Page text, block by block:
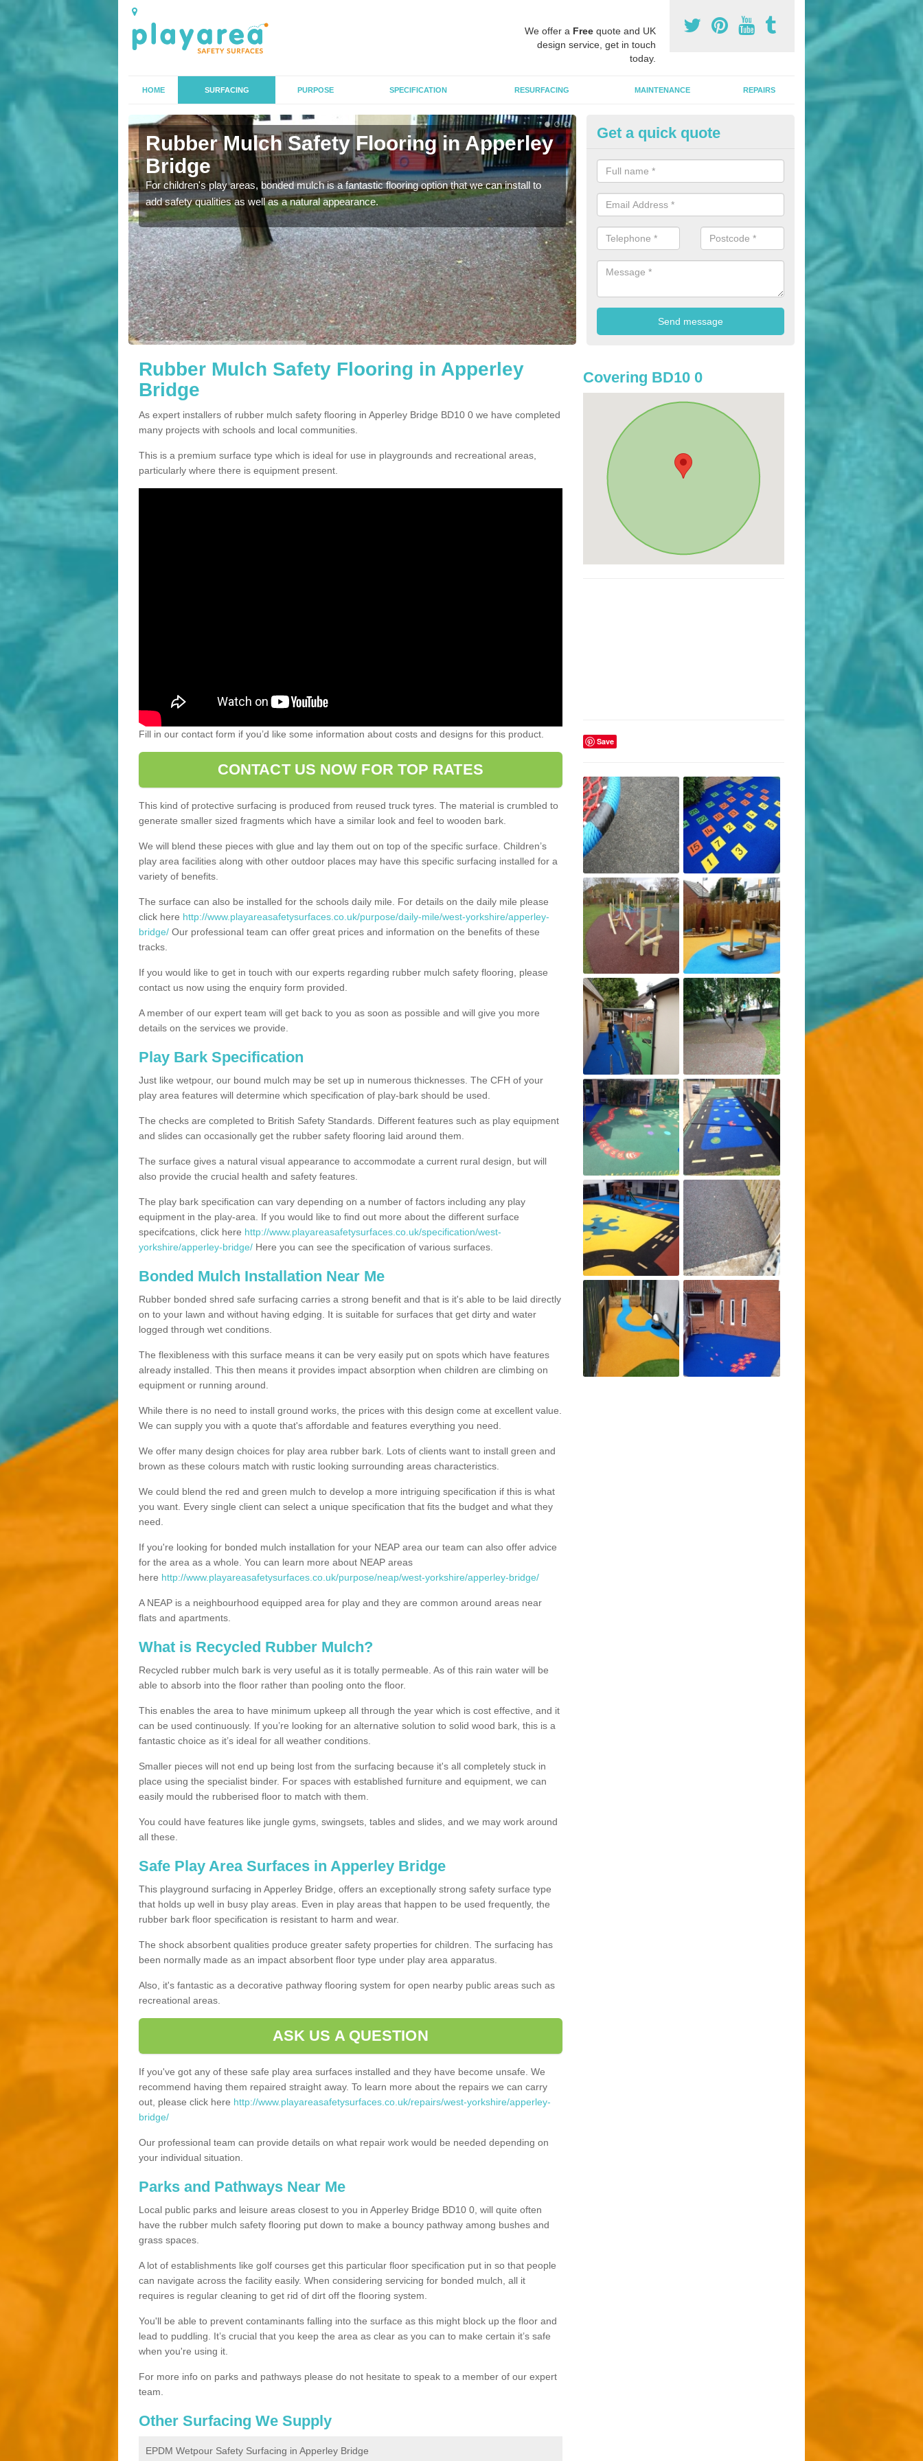
We offer a Free quote and UK
design service, get in touch
today.
HOME SURFACING PURPOSE SPECIFICATION RESURFACING MAINTENANCE REPAIRS
Rubber Mulch Safety Flooring in Apperley
Bridge
For children's play areas, bonded mulch is a fantastic flooring option that we can install to
add safety qualities as well as a natural appearance.
Bonded Bark Installers in
The shredded rubber flooring is perfect for kids' playgrounds as well as
areas as it is impact absorbing and resistant to damage as well as being
Bridge Get a quick quote
Rubber Mulch Safety Flooring in Apperley
Bridge
As expert installers of rubber mulch safety flooring in Apperley Bridge BD10 0 we have completed
many projects with schools and local communities.
This is a premium surface type which is ideal for use in playgrounds and recreational areas,
particularly where there is equipment present.
Fill in our contact form if you’d like some information about costs and designs for this product.
CONTACT US NOW FOR TOP RATES
This kind of protective surfacing is produced from reused truck tyres. The material is crumbled to
generate smaller sized fragments which have a similar look and feel to wooden bark.
We will blend these pieces with glue and lay them out on top of the specific surface. Children’s
play area facilities along with other outdoor places may have this specific surfacing installed for a
variety of benefits.
The surface can also be installed for the schools daily mile. For details on the daily mile please
click here http://www.playareasafetysurfaces.co.uk/purpose/daily-mile/west-yorkshire/apperley-
bridge/ Our professional team can offer great prices and information on the benefits of these
tracks.
If you would like to get in touch with our experts regarding rubber mulch safety flooring, please
contact us now using the enquiry form provided.
A member of our expert team will get back to you as soon as possible and will give you more
details on the services we provide.
Play Bark Specification
Just like wetpour, our bound mulch may be set up in numerous thicknesses. The CFH of your
play area features will determine which specification of play-bark should be used.
The checks are completed to British Safety Standards. Different features such as play equipment
and slides can occasionally get the rubber safety flooring laid around them.
The surface gives a natural visual appearance to accommodate a current rural design, but will
also provide the crucial health and safety features.
The play bark specification can vary depending on a number of factors including any play
equipment in the play-area. If you would like to find out more about the different surface
specifcations, click here http://www.playareasafetysurfaces.co.uk/specification/west-
yorkshire/apperley-bridge/ Here you can see the specification of various surfaces.
Bonded Mulch Installation Near Me
Rubber bonded shred safe surfacing carries a strong benefit and that is it's able to be laid directly
on to your lawn and without having edging. It is suitable for surfaces that get dirty and water
logged through wet conditions.
The flexibleness with this surface means it can be very easily put on spots which have features
already installed. This then means it provides impact absorption when children are climbing on
equipment or running around.
While there is no need to install ground works, the prices with this design come at excellent value.
We can supply you with a quote that's affordable and features everything you need.
We offer many design choices for play area rubber bark. Lots of clients want to install green and
brown as these colours match with rustic looking surrounding areas characteristics.
We could blend the red and green mulch to develop a more intriguing specification if this is what
you want. Every single client can select a unique specification that fits the budget and what they
need.
If you're looking for bonded mulch installation for your NEAP area our team can also offer advice
for the area as a whole. You can learn more about NEAP areas
here http://www.playareasafetysurfaces.co.uk/purpose/neap/west-yorkshire/apperley-bridge/
A NEAP is a neighbourhood equipped area for play and they are common around areas near
flats and apartments.
What is Recycled Rubber Mulch?
Recycled rubber mulch bark is very useful as it is totally permeable. As of this rain water will be
able to absorb into the floor rather than pooling onto the floor.
This enables the area to have minimum upkeep all through the year which is cost effective, and it
can be used continuously. If you’re looking for an alternative solution to solid wood bark, this is a
fantastic choice as it’s ideal for all weather conditions.
Smaller pieces will not end up being lost from the surfacing because it's all completely stuck in
place using the specialist binder. For spaces with established furniture and equipment, we can
easily mould the rubberised floor to match with them.
You could have features like jungle gyms, swingsets, tables and slides, and we may work around
all these.
Safe Play Area Surfaces in Apperley Bridge
This playground surfacing in Apperley Bridge, offers an exceptionally strong safety surface type
that holds up well in busy play areas. Even in play areas that happen to be used frequently, the
rubber bark floor specification is resistant to harm and wear.
The shock absorbent qualities produce greater safety properties for children. The surfacing has
been normally made as an impact absorbent floor type under play area apparatus.
Also, it's fantastic as a decorative pathway flooring system for open nearby public areas such as
recreational areas.
ASK US A QUESTION
If you've got any of these safe play area surfaces installed and they have become unsafe. We
recommend having them repaired straight away. To learn more about the repairs we can carry
out, please click here http://www.playareasafetysurfaces.co.uk/repairs/west-yorkshire/apperley-
bridge/
Our professional team can provide details on what repair work would be needed depending on
your individual situation.
Parks and Pathways Near Me
Local public parks and leisure areas closest to you in Apperley Bridge BD10 0, will quite often
have the rubber mulch safety flooring put down to make a bouncy pathway among bushes and
grass spaces.
A lot of establishments like golf courses get this particular floor specification put in so that people
can navigate across the facility easily. When considering servicing for bonded mulch, all it
requires is regular cleaning to get rid of dirt off the flooring system.
You'll be able to prevent contaminants falling into the surface as this might block up the floor and
lead to puddling. It’s crucial that you keep the area as clear as you can to make certain it’s safe
when you're using it.
For more info on parks and pathways please do not hesitate to speak to a member of our expert
team.
Other Surfacing We Supply
EPDM Wetpour Safety Surfacing in Apperley Bridge
Covering BD10 0
Save